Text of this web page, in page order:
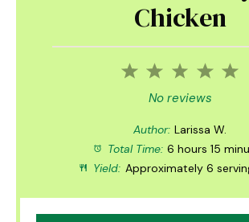
Chicken
5
4
3
Stars
2
Stars
1
Star
No reviews
Author: Larissa W.
Total Time: 6 hours 15
Yield: Approximately 6